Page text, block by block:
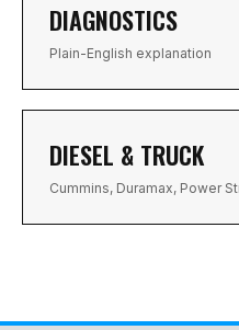
DIAGNOSTICS
Plain-English explanation
DIESEL & TRUCK
Cummins, Duramax, Power